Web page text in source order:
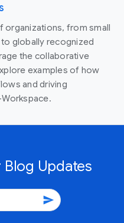
organizations, from small
globally recognized
the collaborative
examples of how
and driving
Updates
send